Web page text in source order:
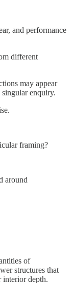
and performance
different
may appear
singular enquiry.
framing?
around
of
structures that
interior depth.